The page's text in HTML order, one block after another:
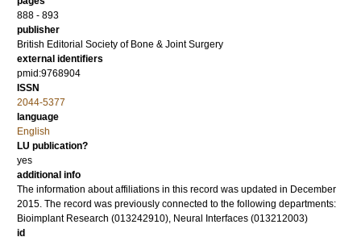
888 - 893
publisher
British Editorial Society of Bone & Joint Surgery
external identifiers
pmid:9768904
ISSN
2044-5377
language
English
LU publication?
yes
additional info
The information about affiliations in this record was updated in December
2015. The record was previously connected to the following departments:
Bioimplant Research (013242910), Neural Interfaces (013212003)
id